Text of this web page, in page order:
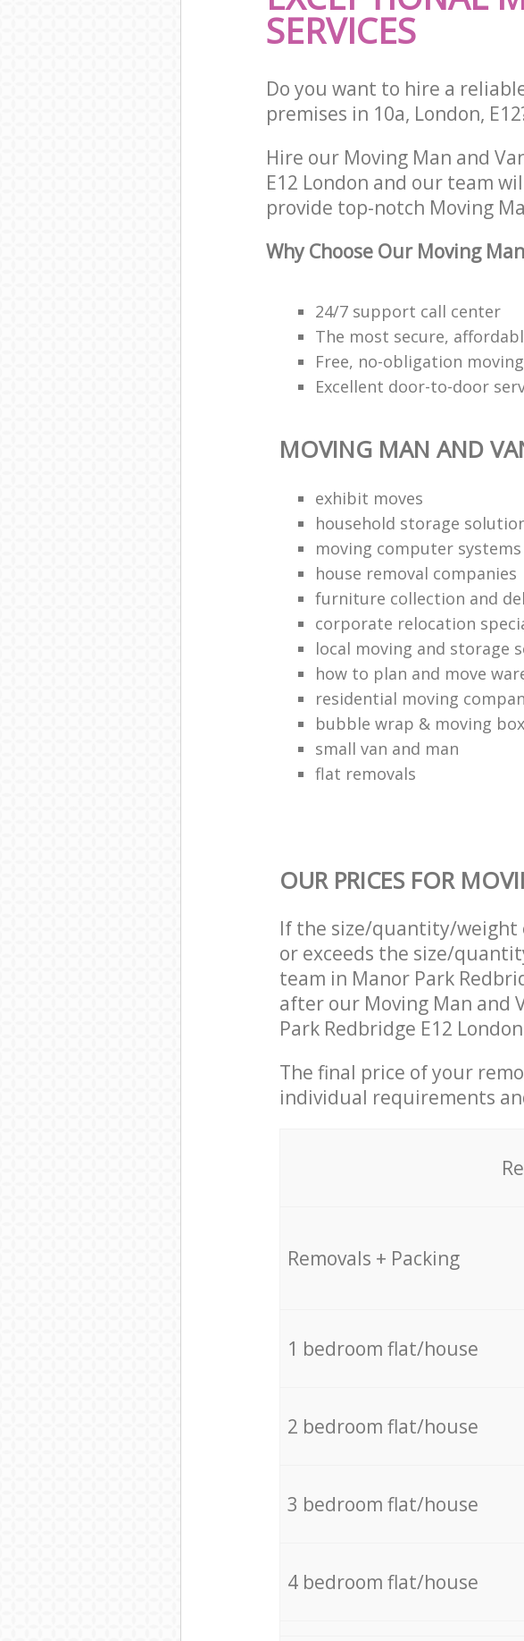
SERVICES
Do you want to hire a
premises in 10a, London,
Hire our Moving Man and
E12 London and our team
provide top-notch Moving
Why Choose Our Moving
24/7 support call center
The most secure,
Free, no-obligation
Excellent door-to-door
MOVING MAN AND
exhibit moves
household storage
moving computer systems
house removal companies
furniture collection and
corporate relocation
local moving and storage
how to plan and move
residential moving
bubble wrap & moving
small van and man
flat removals
OUR PRICES FOR
If the size/quantity/weight
or exceeds the size/
team in Manor Park
after our Moving Man and
Park Redbridge E12
The final price of your
individual requirements
Removals + Packing
1 bedroom flat/house
2 bedroom flat/house
3 bedroom flat/house
4 bedroom flat/house